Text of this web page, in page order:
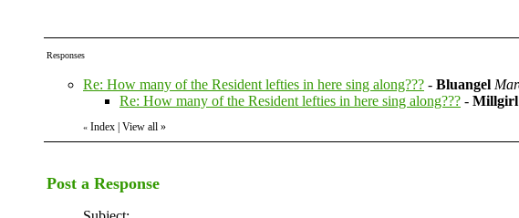
Responses
Re: How many of the Resident lefties in here sing along??? - Bluangel
Re: How many of the Resident lefties in here sing along??? - Millgirl
« Index View all »
Post a Response